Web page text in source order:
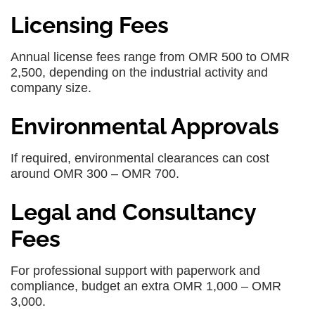
Licensing Fees
Annual license fees range from OMR 500 to OMR
2,500, depending on the industrial activity and
company size.
Environmental Approvals
If required, environmental clearances can cost
around OMR 300 – OMR 700.
Legal and Consultancy
Fees
For professional support with paperwork and
compliance, budget an extra OMR 1,000 – OMR
3,000.